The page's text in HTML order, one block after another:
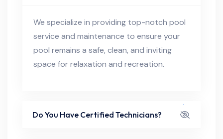
We specialize in providing top-notch pool
service and maintenance to ensure your
pool remains a safe, clean, and inviting
space for relaxation and recreation.
Do You Have Certified Technicians?